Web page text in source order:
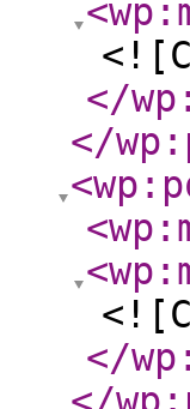
</
</
</